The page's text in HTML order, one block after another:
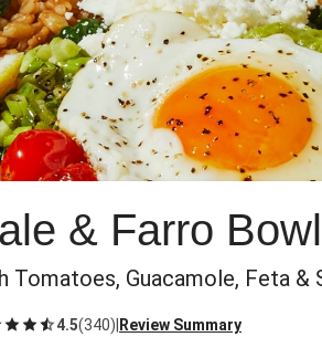
& Farro
Tomatoes, Guacamole, Feta &
4.5(340) Review Summary